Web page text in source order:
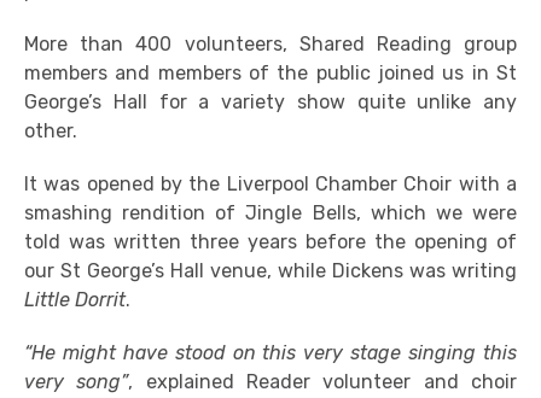
More than 400 volunteers, Shared Reading group
members and members of the public joined us in St
George’s Hall for a variety show quite unlike any
other.
It was opened by the Liverpool Chamber Choir with a
smashing rendition of Jingle Bells, which we were
told was written three years before the opening of
our St George’s Hall venue, while Dickens was writing
Little Dorrit.
“He might have stood on this very stage singing this
very song”, explained Reader volunteer and choir